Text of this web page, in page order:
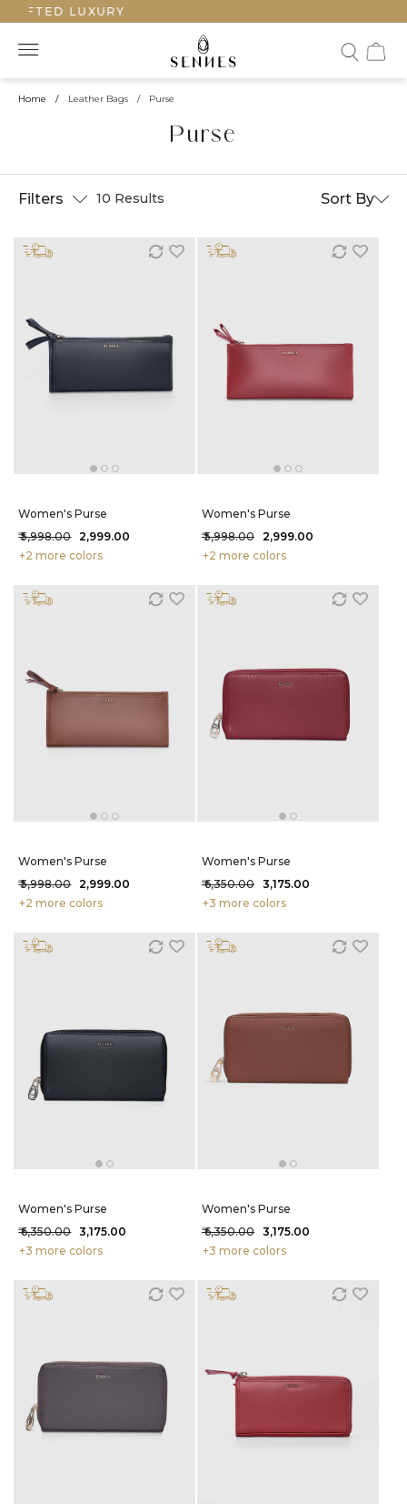
LUXURY
Home / Leather Bags / Purse
Purse
Filters 10 Results Sort By
Women's Purse
₹ 5,998.00 ₹ 2,999.00
+2 more colors
Women's Purse
₹ 5,998.00 ₹ 2,999.00
+2 more colors
Women's Purse
₹ 5,998.00 ₹ 2,999.00
+2 more colors
Women's Purse
₹ 6,350.00 ₹ 3,175.00
+3 more colors
Women's Purse
₹ 6,350.00 ₹ 3,175.00
+3 more colors
Women's Purse
₹ 6,350.00 ₹ 3,175.00
+3 more colors